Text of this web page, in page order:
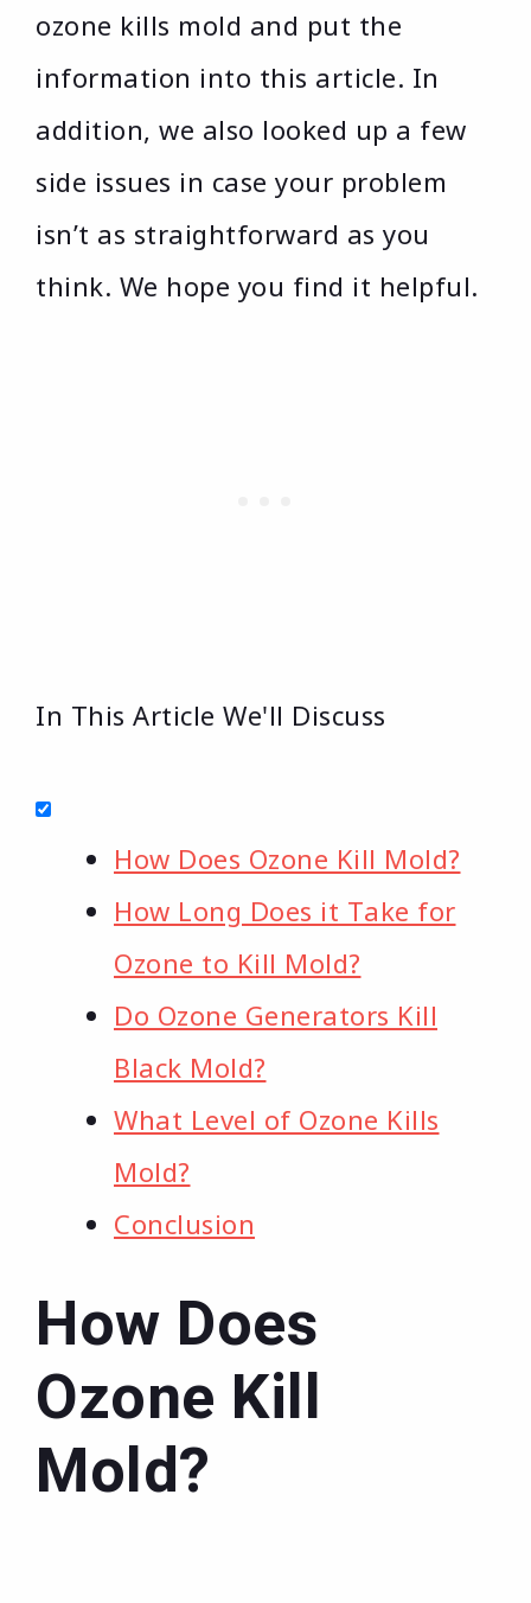
ozone kills mold and put the
information into this article. In
addition, we also looked up a few
side issues in case your problem
isn’t as straightforward as you
think. We hope you find it helpful.
In This Article We'll Discuss
How Does Ozone Kill Mold?
How Long Does it Take for
Ozone to Kill Mold?
Do Ozone Generators Kill
Black Mold?
What Level of Ozone Kills
Mold?
Conclusion
How Does
Ozone Kill
Mold?